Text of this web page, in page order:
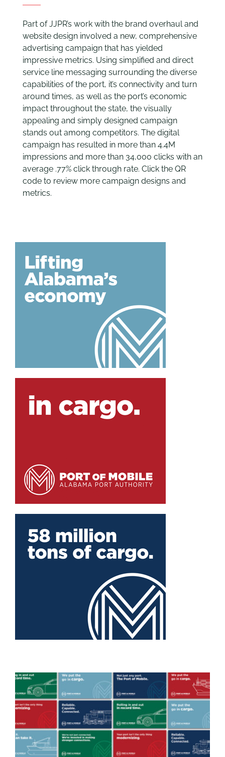
Part of JJPR’s work with the brand overhaul and
website design involved a new, comprehensive
advertising campaign that has yielded
impressive metrics. Using simplified and direct
service line messaging surrounding the diverse
capabilities of the port, it’s connectivity and turn
around times, as well as the port’s economic
impact throughout the state, the visually
appealing and simply designed campaign
stands out among competitors. The digital
campaign has resulted in more than 4.4M
impressions and more than 34,000 clicks with an
average .77% click through rate. Click the QR
code to review more campaign designs and
metrics.